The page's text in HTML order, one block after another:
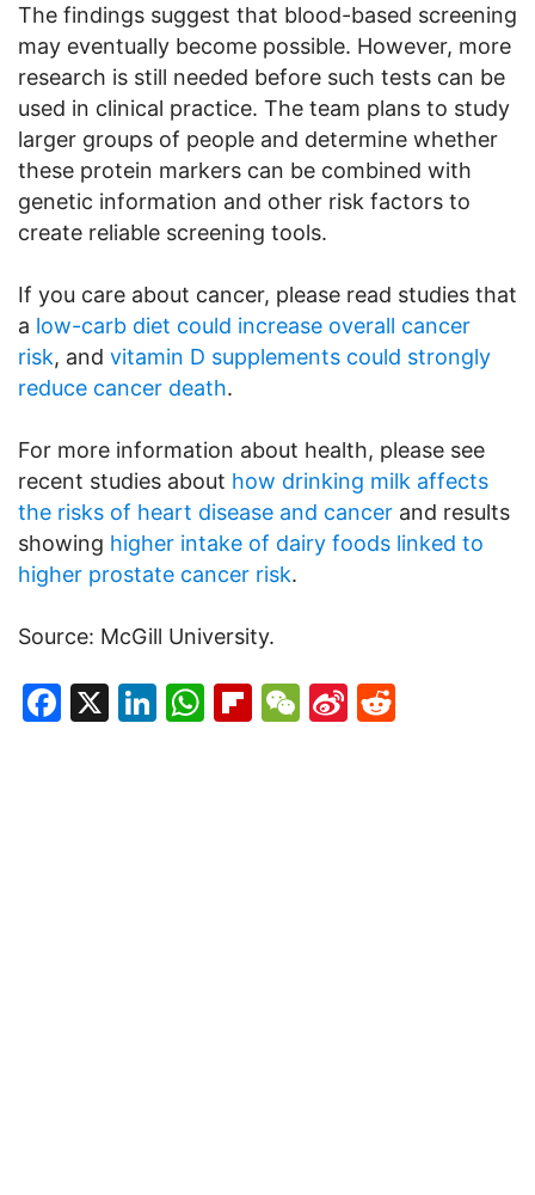
The findings suggest that blood-based screening
may eventually become possible. However, more
research is still needed before such tests can be
used in clinical practice. The team plans to study
larger groups of people and determine whether
these protein markers can be combined with
genetic information and other risk factors to
create reliable screening tools.
If you care about cancer, please read studies that
a low-carb diet could increase overall cancer
risk, and vitamin D supplements could strongly
reduce cancer death.
For more information about health, please see
recent studies about how drinking milk affects
the risks of heart disease and cancer and results
showing higher intake of dairy foods linked to
higher prostate cancer risk.
Source: McGill University.
Facebook
X LinkedIn
WhatsApp
Flipboard
WeChat
Sina